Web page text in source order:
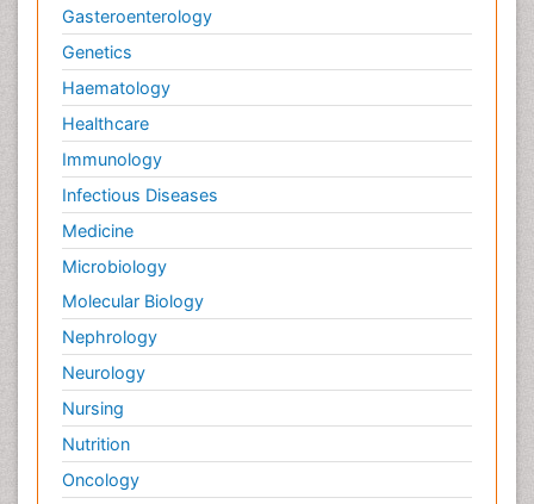
Gasteroenterology
Genetics
Haematology
Healthcare
Immunology
Infectious Diseases
Medicine
Microbiology
Molecular Biology
Nephrology
Neurology
Nursing
Nutrition
Oncology